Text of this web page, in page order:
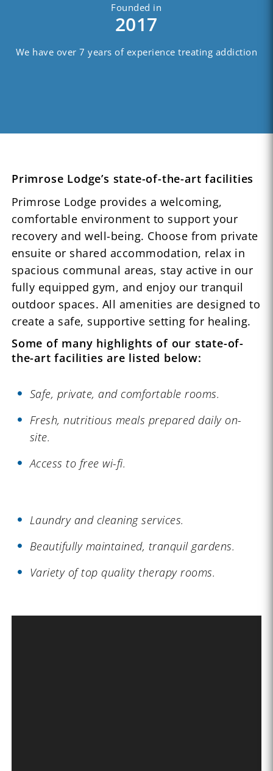
Founded in
2017
We have over 7 years of experience treating addiction
Primrose Lodge’s state-of-the-art facilities
Primrose Lodge provides a welcoming,
comfortable environment to support your
recovery and well-being. Choose from private
ensuite or shared accommodation, relax in
spacious communal areas, stay active in our
fully equipped gym, and enjoy our tranquil
outdoor spaces. All amenities are designed to
create a safe, supportive setting for healing.
Some of many highlights of our state-of-
the-art facilities are listed below:
Safe, private, and comfortable rooms.
Fresh, nutritious meals prepared daily on-
site.
Access to free wi-fi.
Laundry and cleaning services.
Beautifully maintained, tranquil gardens.
Variety of top quality therapy rooms.